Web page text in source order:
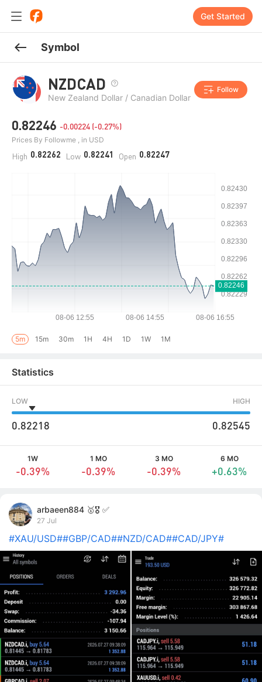
Get Started
Symbol
NZDCAD
New Zealand Dollar / Canadian Dollar
Follow
0.82246 -0.00224 (-0.27%)
Prices By Followme , in USD
0.82262
High 0.82241
Low 0.82247
Open
5m 15m 30m 1H 4H 1D 1W 1M
Statistics
LOW HIGH
0.82218 0.82545
1W
-0.39%
1 MO
-0.39%
3 MO
-0.39%
6 MO
+0.63%
arbaeen884 🥇🎖️ ✅
27 Jul
#XAU/USD##GBP/CAD##NZD/CAD##CAD/JPY#